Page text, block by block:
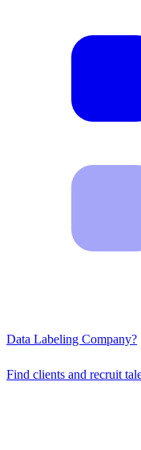
Data Labeling Company?
Find clients and recruit